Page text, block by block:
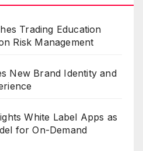
Trading Education
Risk Management
New Brand Identity and
White Label Apps as
for On-Demand